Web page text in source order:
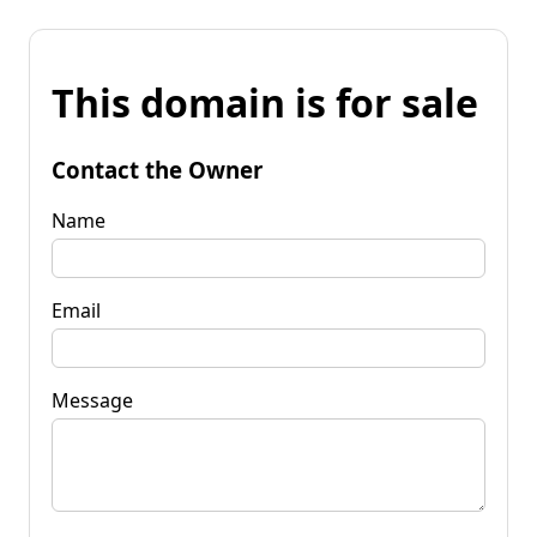
This domain is for sale
Contact the Owner
Name
Email
Message